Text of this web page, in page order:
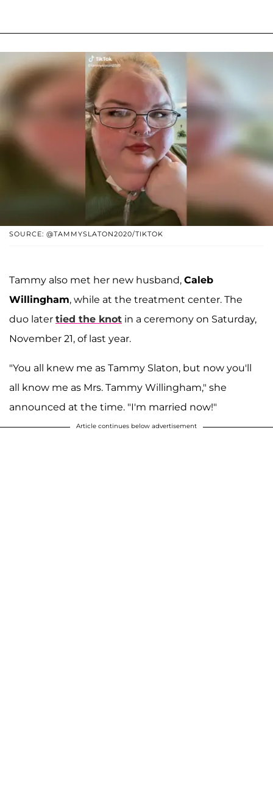
SOURCE: @TAMMYSLATON2020/TIKTOK
Tammy also met her new husband, Caleb
Willingham, while at the treatment center. The
duo later tied the knot in a ceremony on Saturday,
November 21, of last year.
"You all knew me as Tammy Slaton, but now you'll
all know me as Mrs. Tammy Willingham," she
announced at the time. "I'm married now!"
Article continues below advertisement